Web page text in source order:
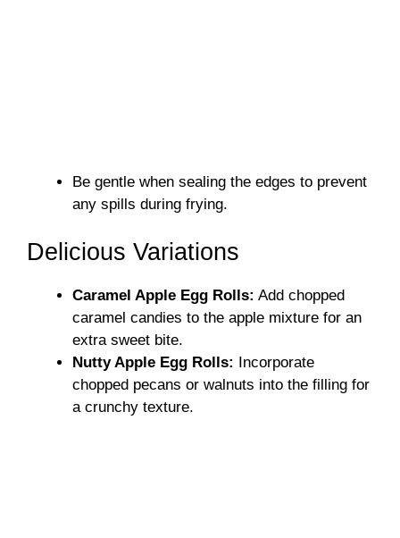
Be gentle when sealing the edges to prevent
any spills during frying.
Delicious Variations
Caramel Apple Egg Rolls: Add chopped
caramel candies to the apple mixture for an
extra sweet bite.
Nutty Apple Egg Rolls: Incorporate
chopped pecans or walnuts into the filling for
a crunchy texture.